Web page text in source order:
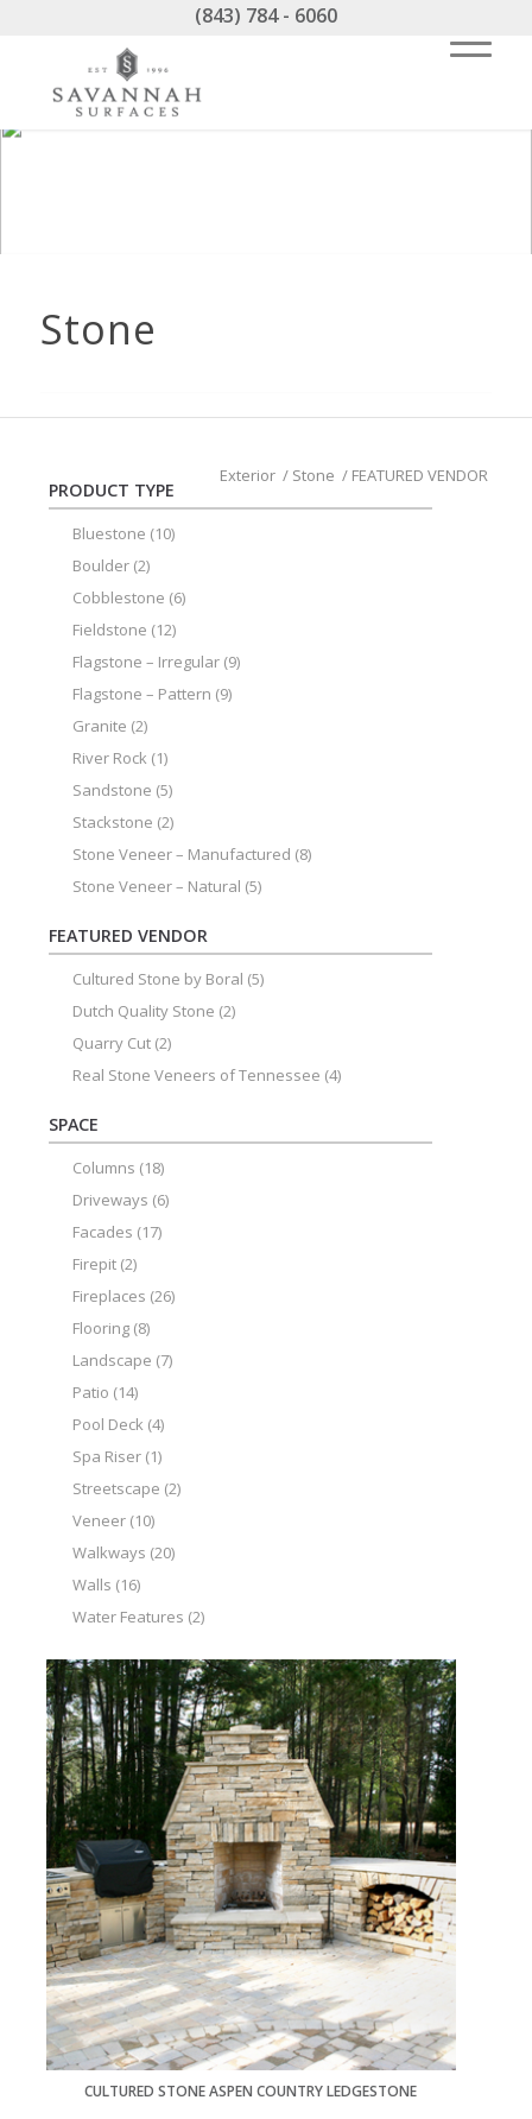
(843) 784 - 6060
Stone
Exterior / Stone / FEATURED VENDOR
CULTURED STONE ASPEN COUNTRY LEDGESTONE
PRODUCT TYPE
Bluestone (10)
Boulder (2)
Cobblestone (6)
Fieldstone (12)
Flagstone – Irregular (9)
Flagstone – Pattern (9)
Granite (2)
River Rock (1)
Sandstone (5)
Stackstone (2)
Stone Veneer – Manufactured (8)
Stone Veneer – Natural (5)
FEATURED VENDOR
Cultured Stone by Boral (5)
Dutch Quality Stone (2)
Quarry Cut (2)
Real Stone Veneers of Tennessee (4)
SPACE
Columns (18)
Driveways (6)
Facades (17)
Firepit (2)
Fireplaces (26)
Flooring (8)
Landscape (7)
Patio (14)
Pool Deck (4)
Spa Riser (1)
Streetscape (2)
Veneer (10)
Walkways (20)
Walls (16)
Water Features (2)